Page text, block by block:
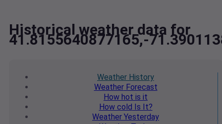
Historical weather data for
41.8155640877165,-
Weather History
WeatherForecast
How hot is it
How cold Is It?
Weather Yesterday